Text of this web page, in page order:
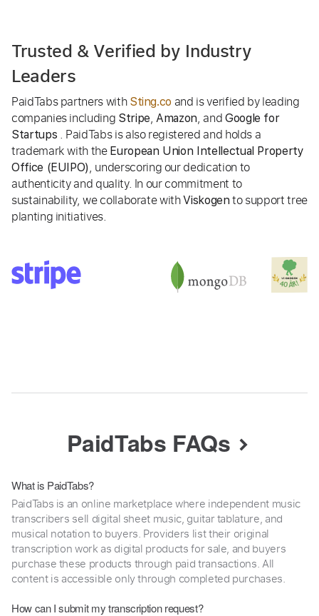
Trusted & Verified by Industry
Leaders
PaidTabs partners with Sting.co and is verified by leading
companies including Stripe,Amazon, and Google for
Startups . PaidTabs is also registered and holds a
trademark with the European Union Intellectual Property
Office (EUIPO), underscoring our dedication to
authenticity and quality. In our commitment to
sustainability, we collaborate withViskogen to support tree
planting initiatives.
PaidTabs FAQs
What is PaidTabs?
PaidTabs is an online marketplace where independent music
transcribers sell digital sheet music, guitar tablature, and
musical notation to buyers. Providers list their original
transcription work as digital products for sale, and buyers
purchase these products through paid transactions. All
content is accessible only through completed purchases.
How can I submit my transcription request?